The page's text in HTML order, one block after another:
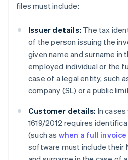
files must include:
Issuer details: The tax
of the person issuing the
given name and surname in
employed individual or the
case of a legal entity, such
company (SL) or a public
Customer details: In
1619/2012 requires
(such as when a full
software must include their